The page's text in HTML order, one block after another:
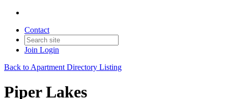
Contact
Join Login
Back to Apartment Directory Listing
Piper Lakes